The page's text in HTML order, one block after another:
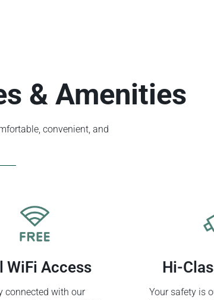
& Amenities
convenient, and
WiFi Access
connected with our
Hi-
Your safety is